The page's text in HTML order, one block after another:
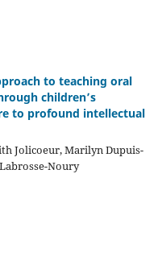
to teaching oral
children’s
to profound intellectual
Jolicoeur, Marilyn Dupuis-
Noury